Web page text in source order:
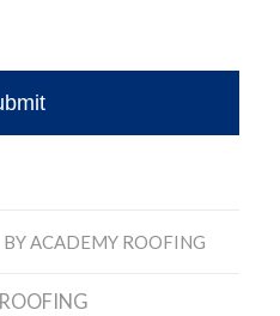
BYACADEMY ROOFING
ROOFING